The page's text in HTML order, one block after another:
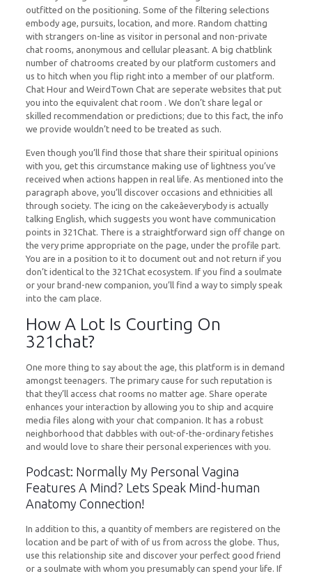
outfitted on the positioning. Some of the filtering selections
embody age, pursuits, location, and more. Random chatting
with strangers on-line as visitor in personal and non-private
chat rooms, anonymous and cellular pleasant. A big chatblink
number of chatrooms created by our platform customers and
us to hitch when you flip right into a member of our platform.
Chat Hour and WeirdTown Chat are seperate websites that put
you into the equivalent chat room . We don’t share legal or
skilled recommendation or predictions; due to this fact, the info
we provide wouldn’t need to be treated as such.
Even though you’ll find those that share their spiritual opinions
with you, get this circumstance making use of lightness you’ve
received when actions happen in real life. As mentioned into the
paragraph above, you’ll discover occasions and ethnicities all
through society. The icing on the cakeâeverybody is actually
talking English, which suggests you wont have communication
points in 321Chat. There is a straightforward sign off change on
the very prime appropriate on the page, under the profile part.
You are in a position to it to document out and not return if you
don’t identical to the 321Chat ecosystem. If you find a soulmate
or your brand-new companion, you’ll find a way to simply speak
into the cam place.
How A Lot Is Courting On
321chat?
One more thing to say about the age, this platform is in demand
amongst teenagers. The primary cause for such reputation is
that they’ll access chat rooms no matter age. Share operate
enhances your interaction by allowing you to ship and acquire
media files along with your chat companion. It has a robust
neighborhood that dabbles with out-of-the-ordinary fetishes
and would love to share their personal experiences with you.
Podcast: Normally My Personal Vagina
Features A Mind? Lets Speak Mind-human
Anatomy Connection!
In addition to this, a quantity of members are registered on the
location and be part of with of us from across the globe. Thus,
use this relationship site and discover your perfect good friend
or a soulmate with whom you presumably can spend your life. If